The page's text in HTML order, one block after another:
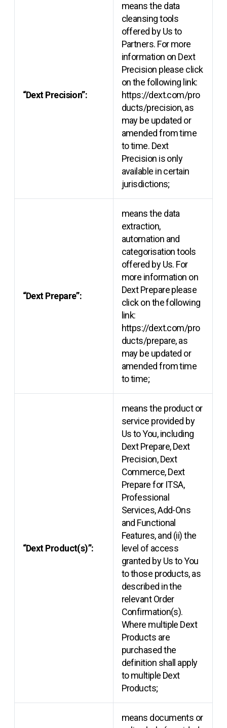
“Dext Precision”:
means the data
cleansing tools
offered by Us to
Partners. For more
information on Dext
Precision please click
on the following link:
https://dext.com/pro
ducts/precision, as
may be updated or
amended from time
to time. Dext
Precision is only
available in certain
jurisdictions;
“Dext Prepare”:
means the data
extraction,
automation and
categorisation tools
offered by Us. For
more information on
Dext Prepare please
click on the following
link:
https://dext.com/pro
ducts/prepare, as
may be updated or
amended from time
to time;
“Dext Product(s)”:
means the product or
service provided by
Us to You, including
Dext Prepare, Dext
Precision, Dext
Commerce, Dext
Prepare for ITSA,
Professional
Services, Add-Ons
and Functional
Features, and (ii) the
level of access
granted by Us to You
to those products, as
described in the
relevant Order
Confirmation(s).
Where multiple Dext
Products are
purchased the
definition shall apply
to multiple Dext
Products;
means documents or